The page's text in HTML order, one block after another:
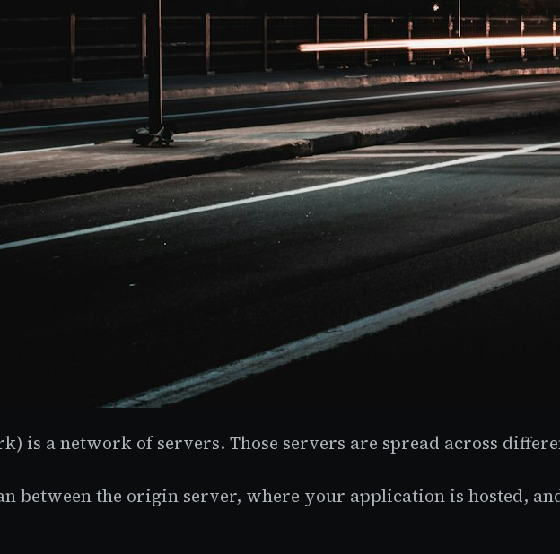
is a network of servers. Those servers are spread across
between the origin server, where your application is hosted,